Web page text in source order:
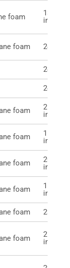
foam
13 mm
in.)
foam 24 mm
24 mm
24 mm
foam
21 mm
in.)
foam
16 mm
in.)
foam
20 mm
in.)
foam
16 mm
in.)
foam 23 mm
foam
21 mm
in.)